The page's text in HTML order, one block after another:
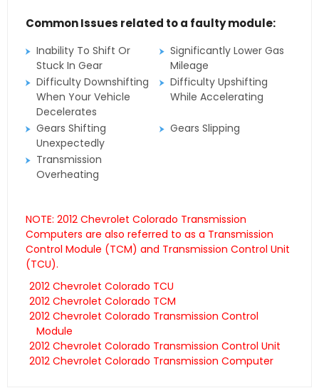
Common Issues related to a faulty module:
Inability To Shift Or
Stuck In Gear
Significantly Lower Gas
Mileage
Difficulty Downshifting
When Your Vehicle
Decelerates
Difficulty Upshifting
While Accelerating
Gears Shifting
Unexpectedly
Gears Slipping
Transmission
Overheating
NOTE: 2012 Chevrolet Colorado Transmission
Computers are also referred to as a Transmission
Control Module (TCM) and Transmission Control Unit
(TCU).
2012 Chevrolet Colorado TCU
2012 Chevrolet Colorado TCM
2012 Chevrolet Colorado Transmission Control
Module
2012 Chevrolet Colorado Transmission Control Unit
2012 Chevrolet Colorado Transmission Computer